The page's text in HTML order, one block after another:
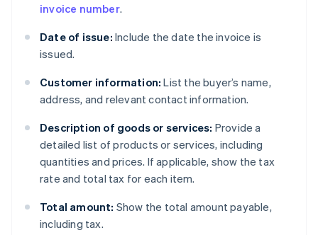
invoice number.
Date of issue: Include the date the invoice is
issued.
Customer information: List the buyer’s name,
address, and relevant contact information.
Description of goods or services: Provide a
detailed list of products or services, including
quantities and prices. If applicable, show the tax
rate and total tax for each item.
Total amount: Show the total amount payable,
including tax.